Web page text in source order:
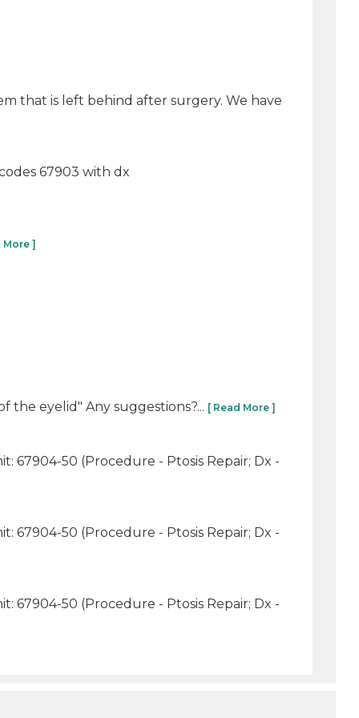
that is left behind after surgery. We have
67903 with dx
More ]
the eyelid" Any suggestions?... [ Read More ]
67904-50 (Procedure - Ptosis Repair; Dx -
67904-50 (Procedure - Ptosis Repair; Dx -
67904-50 (Procedure - Ptosis Repair; Dx -